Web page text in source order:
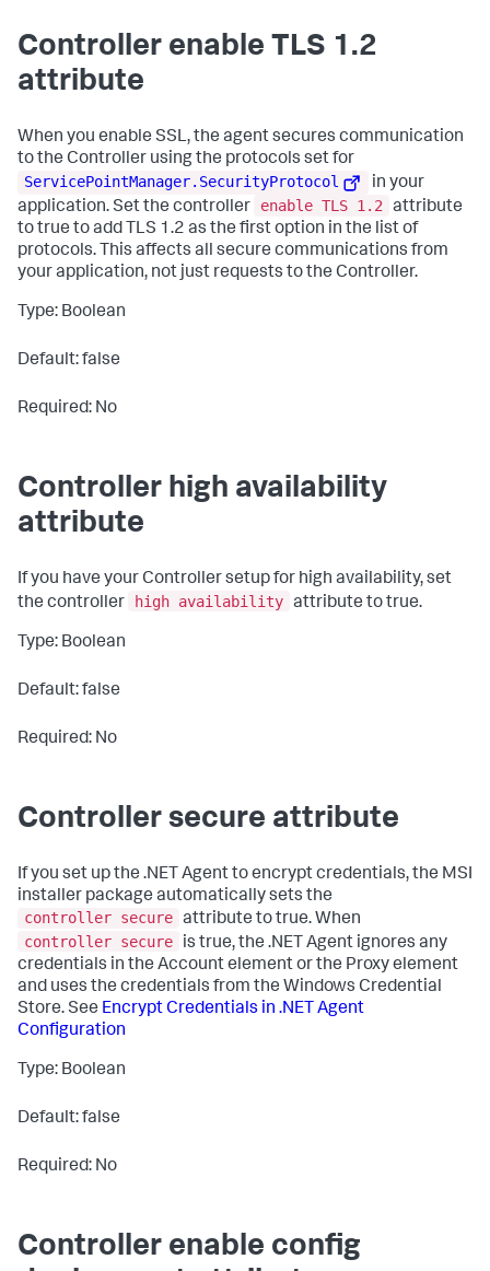
Controller enable TLS 1.2
attribute
When you enable SSL, the agent secures communication
to the Controller using the protocols set for
ServicePointManager.SecurityProtocol
in your
application. Set the controller
enable TLS 1.2
attribute
totrue to add TLS 1.2 as the first option in the list of
protocols. This affects all secure communications from
your application, not just requests to the Controller.
Type: Boolean
Default: false
Required: No
Controller high availability
attribute
If you have your Controller setup for high availability, set
the controller
high availability attribute totrue.
Type: Boolean
Default: false
Required: No
Controller secure attribute
If you set up the .NET Agent to encrypt credentials, the MSI
installer package automatically sets the
controller secure attribute totrue. When
controller secure
is true, the .NET Agent ignores any
credentials in the Account element or the Proxy element
and uses the credentials from the Windows Credential
Store. See Encrypt Credentials in .NET Agent
Configuration
Type: Boolean
Default: false
Required: No
Controller enable config